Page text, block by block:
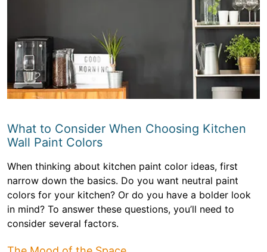
What to Consider When Choosing Kitchen
Wall Paint Colors
When thinking about kitchen paint color ideas, first
narrow down the basics. Do you want neutral paint
colors for your kitchen? Or do you have a bolder look
in mind? To answer these questions, you’ll need to
consider several factors.